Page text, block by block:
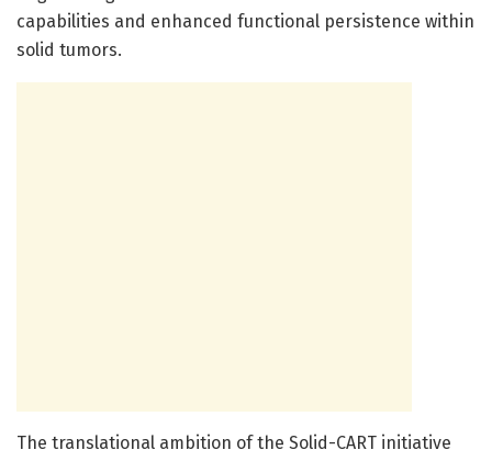
capabilities and enhanced functional persistence within
solid tumors.
The translational ambition of the Solid-CART initiative